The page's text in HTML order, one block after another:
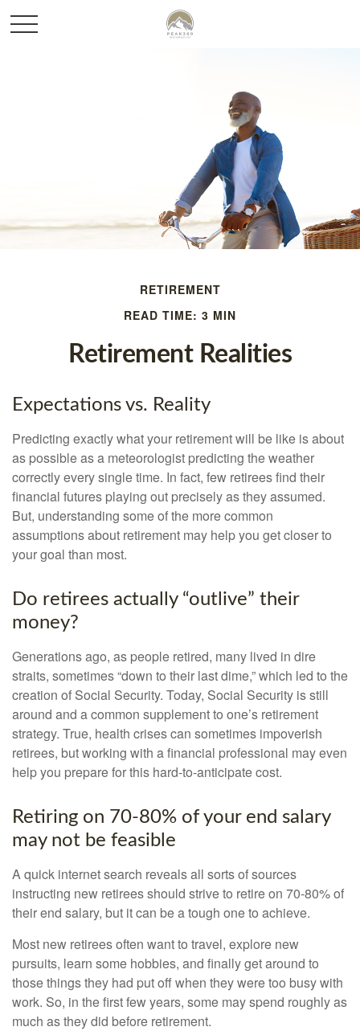
RETIREMENT
READ TIME: 3 MIN
Retirement Realities
Expectations vs. Reality
Predicting exactly what your retirement will be like is about
as possible as a meteorologist predicting the weather
correctly every single time. In fact, few retirees find their
financial futures playing out precisely as they assumed.
But, understanding some of the more common
assumptions about retirement may help you get closer to
your goal than most.
Do retirees actually “outlive” their
money?
Generations ago, as people retired, many lived in dire
straits, sometimes “down to their last dime,” which led to the
creation of Social Security. Today, Social Security is still
around and a common supplement to one’s retirement
strategy. True, health crises can sometimes impoverish
retirees, but working with a financial professional may even
help you prepare for this hard-to-anticipate cost.
Retiring on 70-80% of your end salary
may not be feasible
A quick internet search reveals all sorts of sources
instructing new retirees should strive to retire on 70-80% of
their end salary, but it can be a tough one to achieve.
Most new retirees often want to travel, explore new
pursuits, learn some hobbies, and finally get around to
those things they had put off when they were too busy with
work. So, in the first few years, some may spend roughly as
much as they did before retirement.